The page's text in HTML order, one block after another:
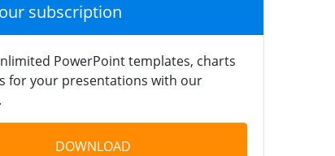
subscription
PowerPoint templates, charts
for your presentations with our
DOWNLOAD